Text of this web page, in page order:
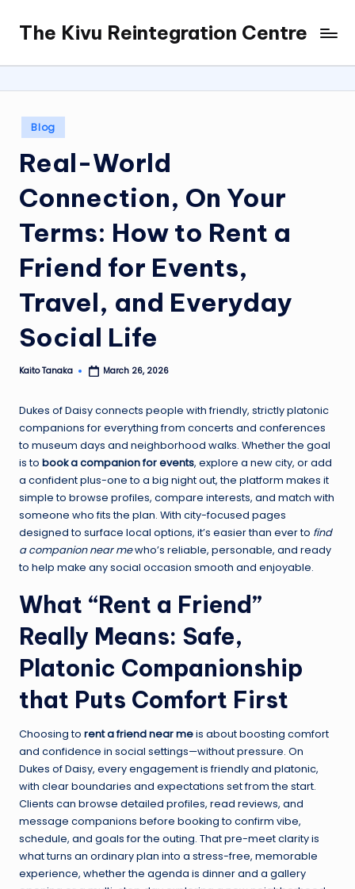
content
The Kivu Reintegration Centre
Posted
in
Blog
Real-World
Connection, On Your
Terms: How to Rent a
Friend for Events,
Travel, and Everyday
Social Life
Posted
Kaito Tanaka March 26, 2026
Dukes of Daisy connects people with friendly, strictly platonic
companions for everything from concerts and conferences
to museum days and neighborhood walks. Whether the goal
is to book a companion for events, explore a new city, or add
a confident plus-one to a big night out, the platform makes it
simple to browse profiles, compare interests, and match with
someone who fits the plan. With city-focused pages
designed to surface local options, it’s easier than ever to find
a companion near mewho’s reliable, personable, and ready
to help make any social occasion smooth and enjoyable.
What “Rent a Friend”
Really Means: Safe,
Platonic Companionship
that Puts Comfort First
Choosing to rent a friend near meis about boosting comfort
and confidence in social settings—without pressure. On
Dukes of Daisy, every engagement is friendly and platonic,
with clear boundaries and expectations set from the start.
Clients can browse detailed profiles, read reviews, and
message companions before booking to confirm vibe,
schedule, and goals for the outing. That pre-meet clarity is
what turns an ordinary plan into a stress-free, memorable
experience, whether the agenda is dinner and a gallery